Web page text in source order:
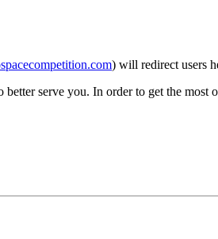
) will redirect users
serve you. In order to get the most